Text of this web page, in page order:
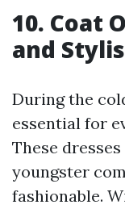
10. Coat
and
During the
essential for
These
youngster
fashionable.